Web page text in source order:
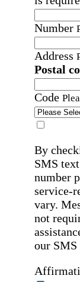
Number
Address
Postal
Code
By
SMS
number
service-
vary.
not
our SMS